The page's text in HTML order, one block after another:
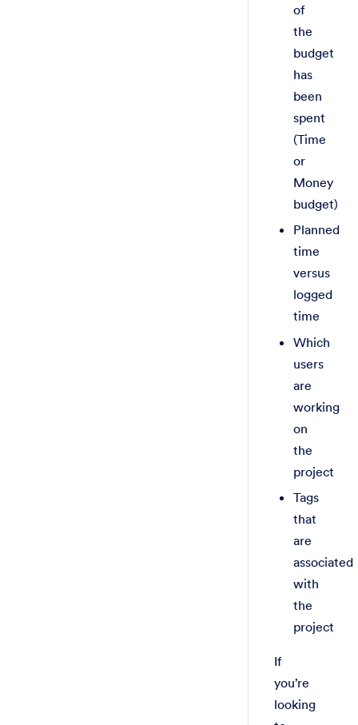
of
the
budget
has
been
spent
(Time
or
Money
budget)
Planned
time
versus
logged
time
Which
users
are
working
on
the
project
Tags
that
are
associated
with
the
project
If
you’re
looking